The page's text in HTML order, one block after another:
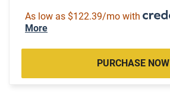
As low as $122.39/mo with
More
PURCHASE NOW